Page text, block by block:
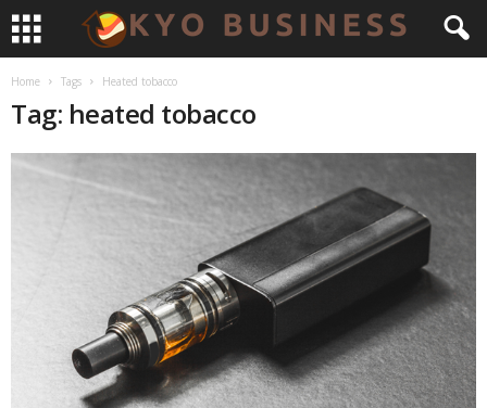
Home Tags Heated tobacco
Tag: heated tobacco